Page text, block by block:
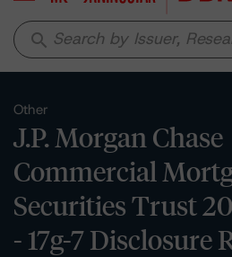
search
Other
J.P. Morgan Chase
Commercial
Securities Trust
- 17g-7 Disclosure